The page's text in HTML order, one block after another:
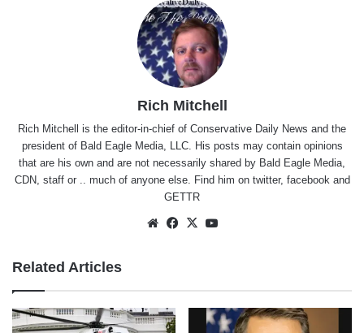
Rich Mitchell
Rich Mitchell is the editor-in-chief of Conservative Daily News and the
president of Bald Eagle Media, LLC. His posts may contain opinions
that are his own and are not necessarily shared by Bald Eagle Media,
CDN, staff or .. much of anyone else. Find him on twitter, facebookand
GETTR
WebsiteFacebook
X
Related Articles